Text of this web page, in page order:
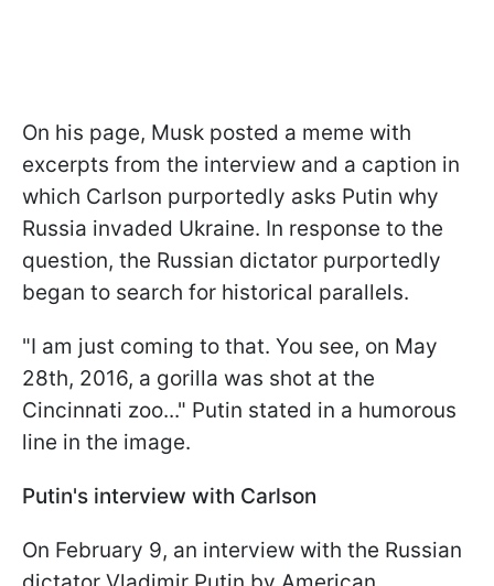
On his page, Musk posted a meme with
excerpts from the interview and a caption in
which Carlson purportedly asks Putin why
Russia invaded Ukraine. In response to the
question, the Russian dictator purportedly
began to search for historical parallels.
"I am just coming to that. You see, on May
28th, 2016, a gorilla was shot at the
Cincinnati zoo..." Putin stated in a humorous
line in the image.
Putin's interview with Carlson
On February 9, an interview with the Russian